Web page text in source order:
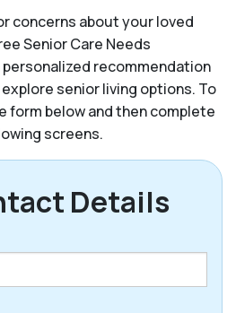
concerns about your loved
Senior Care Needs
recommendation
senior living options. To
form below and then complete
screens.
Details